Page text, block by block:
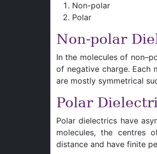
Non-polar
Polar
Non-polar
In the molecules of
of negative charge. Each
are mostly symmetrical
Polar
Polar dielectrics have
molecules, the centres
distance and have finite